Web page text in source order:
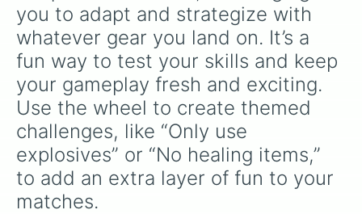
you to adapt and strategize with
whatever gear you land on. It’s a
fun way to test your skills and keep
your gameplay fresh and exciting.
Use the wheel to create themed
challenges, like “Only use
explosives” or “No healing items,”
to add an extra layer of fun to your
matches.